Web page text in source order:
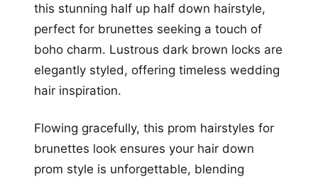
this stunning half up half down hairstyle,
perfect for brunettes seeking a touch of
boho charm. Lustrous dark brown locks are
elegantly styled, offering timeless wedding
hair inspiration.
Flowing gracefully, this prom hairstyles for
brunettes look ensures your hair down
prom style is unforgettable, blending